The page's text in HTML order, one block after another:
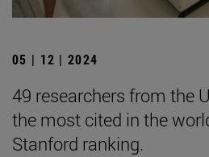
05 | 12 | 2024
49 researchers from the
the most cited in the
Stanford ranking.